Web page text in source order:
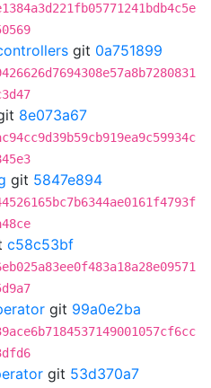
git 0a751899
8e073a67
git 5847e894
c58c53bf
git 99a0e2ba
git 53d370a7